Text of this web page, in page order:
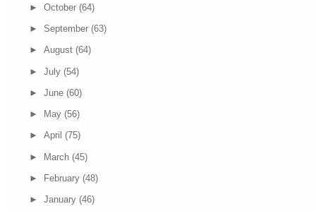
► October (64)
► September (63)
► August (64)
► July (54)
► June (60)
► May (56)
► April (75)
► March (45)
► February (48)
► January (46)